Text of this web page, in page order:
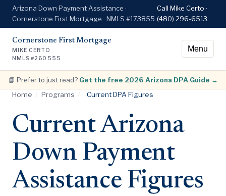
Arizona Down Payment Assistance ·
Cornerstone First Mortgage · NMLS #173855
Call Mike Certo ·
(480) 296-6513
Cornerstone First Mortgage
MIKE CERTO
NMLS #260555
Menu
📘 Prefer to just read? Get the free 2026 Arizona DPA Guide →
Home / Programs / Current DPA Figures
Current Arizona
Down Payment
Assistance Figures